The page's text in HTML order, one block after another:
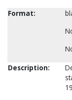
Format:
Description: